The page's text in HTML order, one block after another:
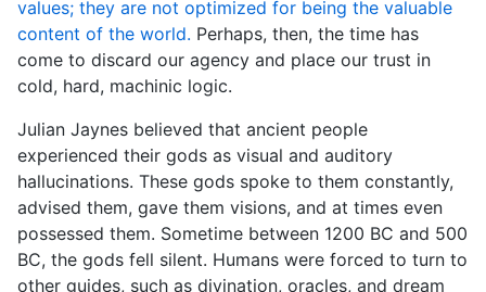
values; they are not optimized for being the valuable
content of the world. Perhaps, then, the time has
come to discard our agency and place our trust in
cold, hard, machinic logic.
Julian Jaynes believed that ancient people
experienced their gods as visual and auditory
hallucinations. These gods spoke to them constantly,
advised them, gave them visions, and at times even
possessed them. Sometime between 1200 BC and 500
BC, the gods fell silent. Humans were forced to turn to
other guides, such as divination, oracles, and dream